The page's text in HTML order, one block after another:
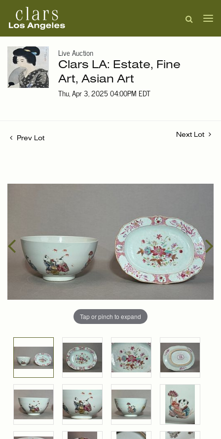
Live Auction
Clars LA: Estate, Fine
Art, Asian Art
Thu, Apr 3, 2025 04:00PM EDT
Prev Lot
Next Lot
Tap or pinch to expand